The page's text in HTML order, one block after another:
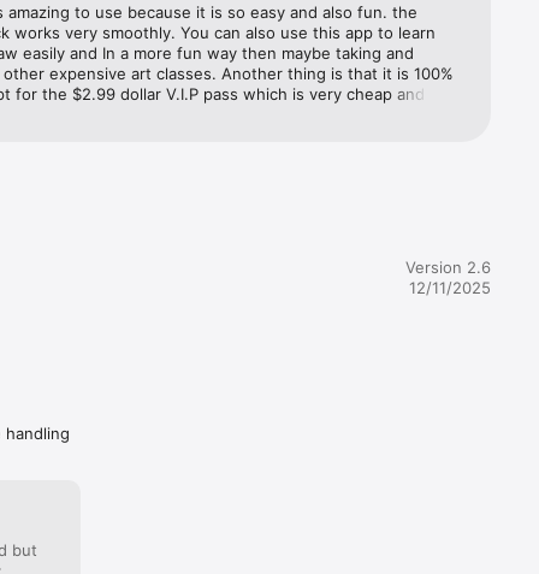
amazing to use because it is so easy and also fun. the
works very smoothly. You can also use this app to learn
easily and In a more fun way then maybe taking and
expensive art classes. Another thing is that it is 100%
for the $2.99 dollar V.I.P pass which is very cheap and
Version 2.6
12/11/2025
handling
but